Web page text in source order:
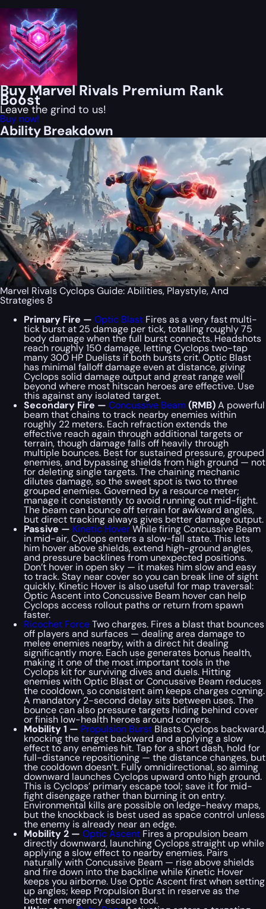
Buy Marvel Rivals Premium Rank
Boost
Leave the grind to us!
Buy now!
Ability Breakdown
Marvel Rivals Cyclops Guide: Abilities, Playstyle, And
Strategies 8
Primary Fire — Optic Blast Fires as a very fast multi-
tick burst at 25 damage per tick, totalling roughly 75
body damage when the full burst connects. Headshots
reach roughly 150 damage, letting Cyclops two-tap
many 300 HP Duelists if both bursts crit. Optic Blast
has minimal falloff damage even at distance, giving
Cyclops solid damage output and great range well
beyond where most hitscan heroes are effective. Use
this against any isolated target.
Secondary Fire — Concussive Beam(RMB)A powerful
beam that chains to track nearby enemies within
roughly 22 meters. Each refraction extends the
effective reach again through additional targets or
terrain, though damage falls off heavily through
multiple bounces. Best for sustained pressure, grouped
enemies, and bypassing shields from high ground — not
for deleting single targets. The chaining mechanic
dilutes damage, so the sweet spot is two to three
grouped enemies. Governed by a resource meter;
manage it consistently to avoid running out mid-fight.
The beam can bounce off terrain for awkward angles,
but direct tracking always gives better damage output.
Passive — Kinetic HoverWhile firing Concussive Beam
in mid-air, Cyclops enters a slow-fall state. This lets
him hover above shields, extend high-ground angles,
and pressure backlines from unexpected positions.
Don’t hover in open sky — it makes him slow and easy
to track. Stay near cover so you can break line of sight
quickly. Kinetic Hover is also useful for map traversal:
Optic Ascent into Concussive Beam hover can help
Cyclops access rollout paths or return from spawn
faster.
Ricochet ForceTwo charges. Fires a blast that bounces
off players and surfaces — dealing area damage to
melee enemies nearby, with a direct hit dealing
significantly more. Each use generates bonus health,
making it one of the most important tools in the
Cyclops kit for surviving dives and duels. Hitting
enemies with Optic Blast or Concussive Beam reduces
the cooldown, so consistent aim keeps charges coming.
A mandatory 2-second delay sits between uses. The
bounce can also pressure targets hiding behind cover
or finish low-health heroes around corners.
Mobility 1 — Propulsion Burst Blasts Cyclops backward,
knocking the target backward and applying a slow
effect to any enemies hit. Tap for a short dash, hold for
full-distance repositioning — the distance changes, but
the cooldown doesn’t. Fully omnidirectional, so aiming
downward launches Cyclops upward onto high ground.
This is Cyclops’ primary escape tool; save it for mid-
fight disengage rather than burning it on entry.
Environmental kills are possible on ledge-heavy maps,
but the knockback is best used as space control unless
the enemy is already near an edge.
Mobility 2 — Optic Ascent Fires a propulsion beam
directly downward, launching Cyclops straight up while
applying a slow effect to nearby enemies. Pairs
naturally with Concussive Beam — rise above shields
and fire down into the backline while Kinetic Hover
keeps you airborne. Use Optic Ascent first when setting
up angles; keep Propulsion Burst in reserve as the
better emergency escape tool.